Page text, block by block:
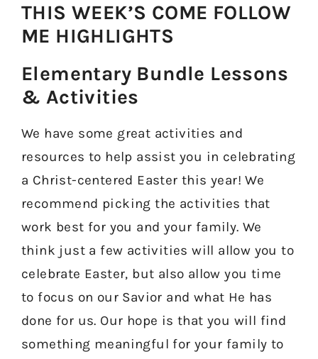
THIS WEEK’S COME FOLLOW
ME HIGHLIGHTS​
Elementary Bundle Lessons
& Activities​
We have some great activities and
resources to help assist you in celebrating
a Christ-centered Easter this year! We
recommend picking the activities that
work best for you and your family. We
think just a few activities will allow you to
celebrate Easter, but also allow you time
to focus on our Savior and what He has
done for us. Our hope is that you will find
something meaningful for your family to